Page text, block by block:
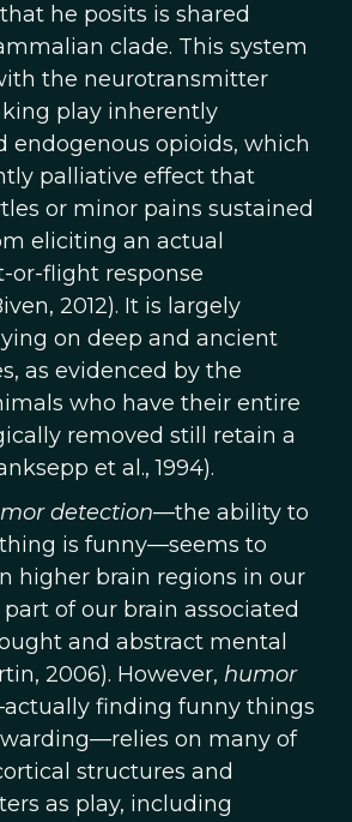
he posits is shared
clade. This system
the neurotransmitter
play inherently
endogenous opioids, which
palliative effect that
or minor pains sustained
eliciting an actual
or-flight response
2012). It is largely
on deep and ancient
as evidenced by the
who have their entire
removed still retain a
et al., 1994).
detection—the ability to
is funny—seems to
higher brain regions in our
of our brain associated
and abstract mental
2006). However, humor
finding funny things
on many of
structures and
as play, including